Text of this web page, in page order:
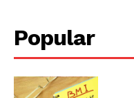
Popular